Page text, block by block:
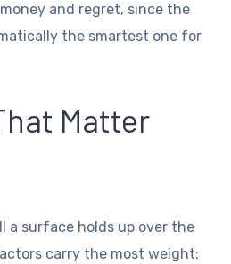
and regret, since the
the smartest one for
Matter
a surface holds up over the
carry the most weight: